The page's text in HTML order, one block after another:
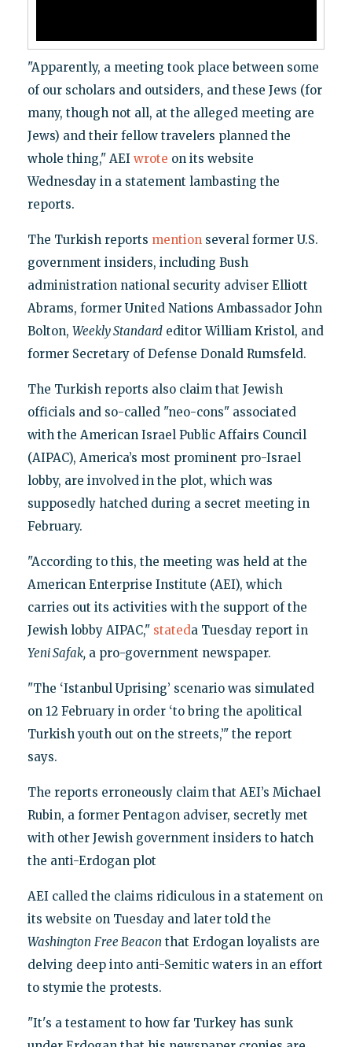
"Apparently, a meeting took place between some
of our scholars and outsiders, and these Jews (for
many, though not all, at the alleged meeting are
Jews) and their fellow travelers planned the
whole thing," AEI wrote on its website
Wednesday in a statement lambasting the
reports.
The Turkish reports mentionseveral former U.S.
government insiders, including Bush
administration national security adviser Elliott
Abrams, former United Nations Ambassador John
Bolton, Weekly Standardeditor William Kristol, and
former Secretary of Defense Donald Rumsfeld.
The Turkish reports also claim that Jewish
officials and so-called "neo-cons" associated
with the American Israel Public Affairs Council
(AIPAC), America’s most prominent pro-Israel
lobby, are involved in the plot, which was
supposedly hatched during a secret meeting in
February.
"According to this, the meeting was held at the
American Enterprise Institute (AEI), which
carries out its activities with the support of the
Jewish lobby AIPAC," stateda Tuesday report in
Yeni Safak,a pro-government newspaper.
"The ‘Istanbul Uprising’ scenario was simulated
on 12 February in order ‘to bring the apolitical
Turkish youth out on the streets,’" the report
says.
The reports erroneously claim that AEI’s Michael
Rubin, a former Pentagon adviser, secretly met
with other Jewish government insiders to hatch
the anti-Erdogan plot
AEI called the claims ridiculous in a statement on
its website on Tuesday and later told the
Washington Free Beacon that Erdogan loyalists are
delving deep into anti-Semitic waters in an effort
to stymie the protests.
"It's a testament to how far Turkey has sunk